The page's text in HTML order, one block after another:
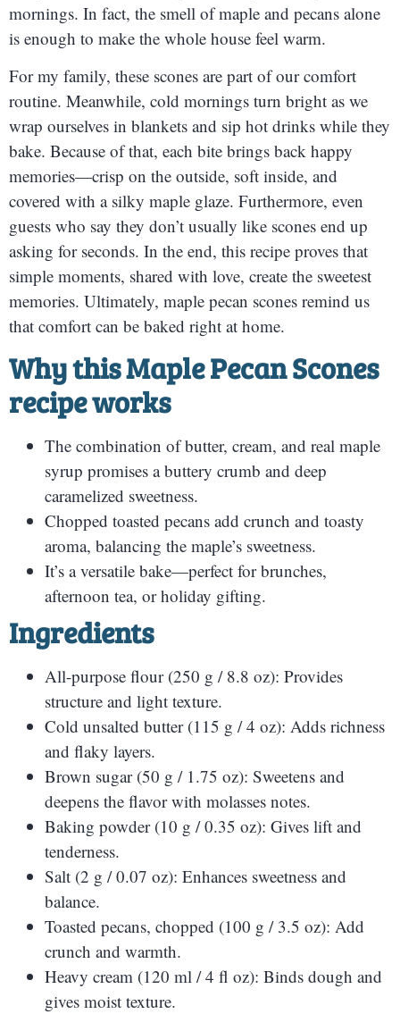
mornings. In fact, the smell of maple and pecans alone
is enough to make the whole house feel warm.
For my family, these scones are part of our comfort
routine. Meanwhile, cold mornings turn bright as we
wrap ourselves in blankets and sip hot drinks while they
bake. Because of that, each bite brings back happy
memories—crisp on the outside, soft inside, and
covered with a silky maple glaze. Furthermore, even
guests who say they don’t usually like scones end up
asking for seconds. In the end, this recipe proves that
simple moments, shared with love, create the sweetest
memories. Ultimately, maple pecan scones remind us
that comfort can be baked right at home.
Why this Maple Pecan Scones
recipe works
The combination of butter, cream, and real maple
syrup promises a buttery crumb and deep
caramelized sweetness.
Chopped toasted pecans add crunch and toasty
aroma, balancing the maple’s sweetness.
It’s a versatile bake—perfect for brunches,
afternoon tea, or holiday gifting.
Ingredients
All-purpose flour (250 g / 8.8 oz): Provides
structure and light texture.
Cold unsalted butter (115 g / 4 oz): Adds richness
and flaky layers.
Brown sugar (50 g / 1.75 oz): Sweetens and
deepens the flavor with molasses notes.
Baking powder (10 g / 0.35 oz): Gives lift and
tenderness.
Salt (2 g / 0.07 oz): Enhances sweetness and
balance.
Toasted pecans, chopped (100 g / 3.5 oz): Add
crunch and warmth.
Heavy cream (120 ml / 4 fl oz): Binds dough and
gives moist texture.